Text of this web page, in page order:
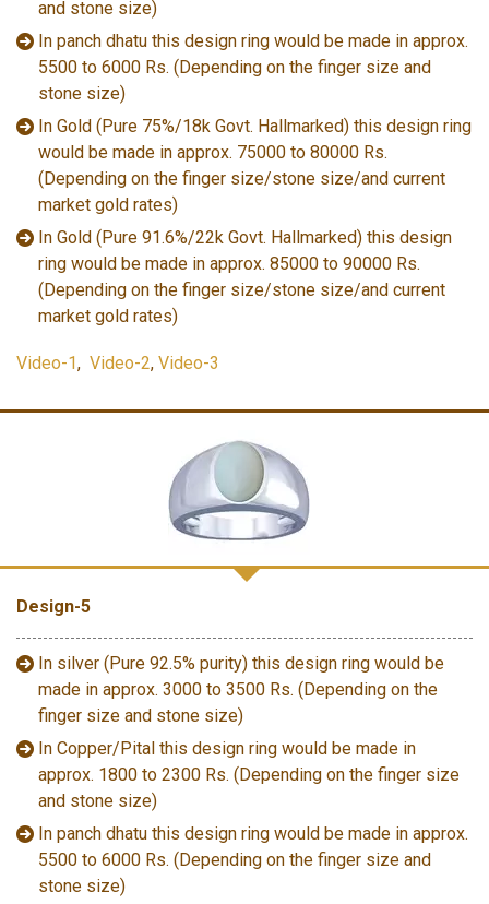
and stone size)
In panch dhatu this design ring would be made in approx.
5500 to 6000 Rs. (Depending on the finger size and
stone size)
In Gold (Pure 75%/18k Govt. Hallmarked) this design ring
would be made in approx. 75000 to 80000 Rs.
(Depending on the finger size/stone size/and current
market gold rates)
In Gold (Pure 91.6%/22k Govt. Hallmarked) this design
ring would be made in approx. 85000 to 90000 Rs.
(Depending on the finger size/stone size/and current
market gold rates)
Video-1, Video-2, Video-3
Design-5
In silver (Pure 92.5% purity) this design ring would be
made in approx. 3000 to 3500 Rs. (Depending on the
finger size and stone size)
In Copper/Pital this design ring would be made in
approx. 1800 to 2300 Rs. (Depending on the finger size
and stone size)
In panch dhatu this design ring would be made in approx.
5500 to 6000 Rs. (Depending on the finger size and
stone size)